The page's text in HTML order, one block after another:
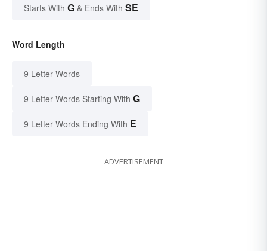
Starts With G & Ends With SE
Word Length
9 Letter Words
9 Letter Words Starting With G
9 Letter Words Ending With E
ADVERTISEMENT